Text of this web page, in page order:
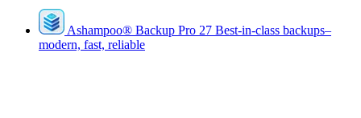
Ashampoo® Backup Pro 27 Best-in-class backups–
modern, fast, reliable